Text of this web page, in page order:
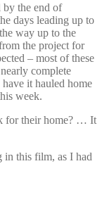
by the end of
days leading up to
way up to the
the project for
– most of these
complete
it hauled home
week.
for their home? … It
this film, as I had